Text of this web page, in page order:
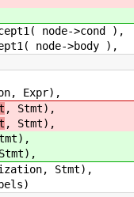
>cond ),
>body ),
, Stmt),
, Stmt),
Stmt),